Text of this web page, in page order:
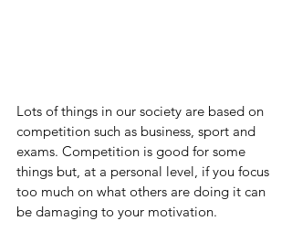
Lots of things in our society are based on
competition such as business, sport and
exams. Competition is good for some
things but, at a personal level, if you focus
too much on what others are doing it can
be damaging to your motivation.